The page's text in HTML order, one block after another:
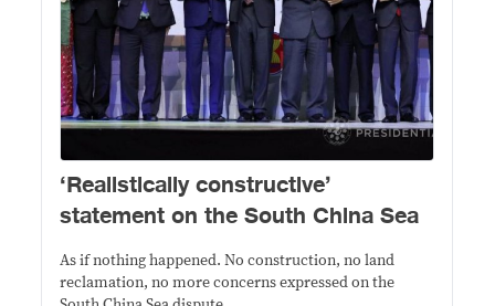
​‘Realistically constructive’
statement on the South China Sea
As if nothing happened. No construction, no land
reclamation, no more concerns expressed on the